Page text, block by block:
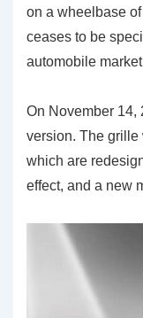
on a wheelbase
ceases to be
automobile
On November 14,
version. The grille
which are
effect, and a new